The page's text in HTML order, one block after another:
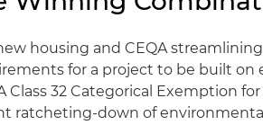
housing and CEQA
for a project to be built on
Class 32 Categorical Exemption
ratcheting-down of